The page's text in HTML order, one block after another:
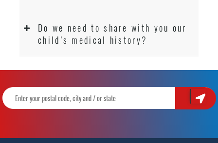
Do we need to share with you our
child’s medical history?